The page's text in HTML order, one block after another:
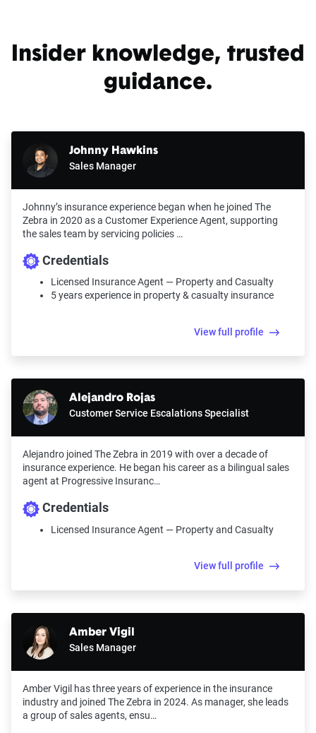
Insider knowledge, trusted
guidance.
Johnny Hawkins
Sales Manager
Johnny’s insurance experience began when he joined The
Zebra in 2020 as a Customer Experience Agent, supporting
the sales team by servicing policies …
Credentials
Licensed Insurance Agent — Property and Casualty
5 years experience in property & casualty insurance
View full profile
Alejandro Rojas
Customer Service Escalations Specialist
Alejandro joined The Zebra in 2019 with over a decade of
insurance experience. He began his career as a bilingual sales
agent at Progressive Insuranc…
Credentials
Licensed Insurance Agent — Property and Casualty
View full profile
Amber Vigil
Sales Manager
Amber Vigil has three years of experience in the insurance
industry and joined The Zebra in 2024. As manager, she leads
a group of sales agents, ensu…